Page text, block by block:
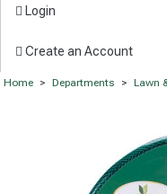
Login
Create an Account
Home > Departments > Lawn